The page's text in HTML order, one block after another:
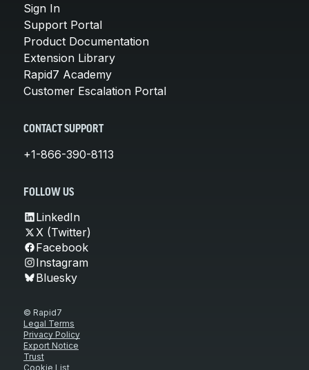
Sign In
Support Portal
Product Documentation
Extension Library
Rapid7 Academy
Customer Escalation Portal
CONTACT SUPPORT
+1-866-390-8113
FOLLOW US
LinkedIn
X (Twitter)
Facebook
Instagram
Bluesky
© Rapid7
Legal Terms
Privacy Policy
Export Notice
Trust
Cookie List